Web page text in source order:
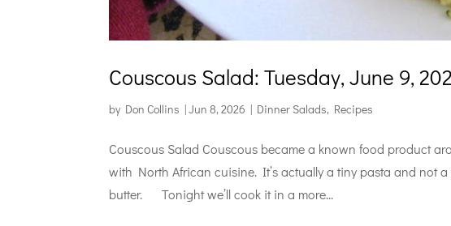
Couscous Salad: Tuesday, June 9,
by Don Collins |Jun 8, 2026 | Dinner Salads, Recipes
Couscous Salad Couscous became a known food product
with North African cuisine. It’s actually a tiny pasta and not
butter. Tonight we’ll cook it in a more...